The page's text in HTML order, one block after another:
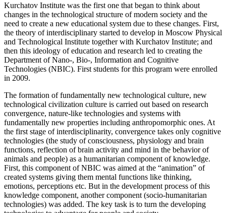
Kurchatov Institute was the first one that began to think about
changes in the technological structure of modern society and the
need to create a new educational system due to these changes. First,
the theory of interdisciplinary started to develop in Moscow Physical
and Technological Institute together with Kurchatov Institute; and
then this ideology of education and research led to creating the
Department of Nano-, Bio-, Information and Cognitive
Technologies (NBIC). First students for this program were enrolled
in 2009.
The formation of fundamentally new technological culture, new
technological civilization culture is carried out based on research
convergence, nature-like technologies and systems with
fundamentally new properties including anthropomorphic ones. At
the first stage of interdisciplinarity, convergence takes only cognitive
technologies (the study of consciousness, physiology and brain
functions, reflection of brain activity and mind in the behavior of
animals and people) as a humanitarian component of knowledge.
First, this component of NBIC was aimed at the “animation” of
created systems giving them mental functions like thinking,
emotions, perceptions etc. But in the development process of this
knowledge component, another component (socio-humanitarian
technologies) was added. The key task is to turn the developing